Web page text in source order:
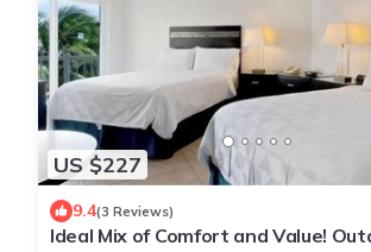
US $227
9.4(3 Reviews)
Ideal Mix of Comfort and Value!